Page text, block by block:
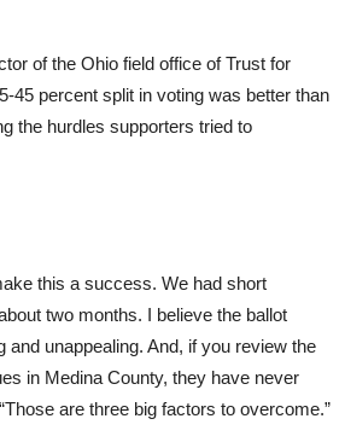
of the Ohio field office of Trust for
45 percent split in voting was better than
the hurdles supporters tried to
this a success. We had short
two months. I believe the ballot
and unappealing. And, if you review the
in Medina County, they have never
are three big factors to overcome.”